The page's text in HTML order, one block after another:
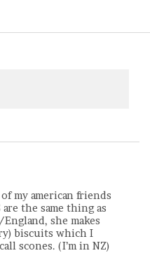
my american friends
the same thing as
she makes
biscuits which I
scones. (I’m in NZ)